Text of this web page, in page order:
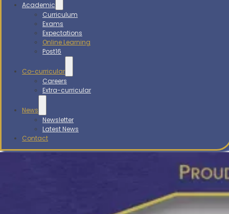
Academic
Curriculum
Exams
Expectations
Online Learning
Post16
Co-curricular
Careers
Extra-curricular
News
Newsletter
Latest News
Contact